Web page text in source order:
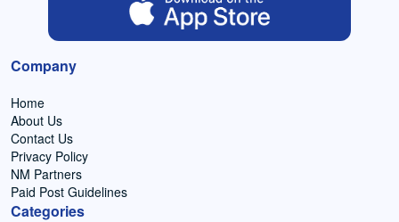
Company
Home
About Us
Contact Us
Privacy Policy
NM Partners
Paid Post Guidelines
Categories